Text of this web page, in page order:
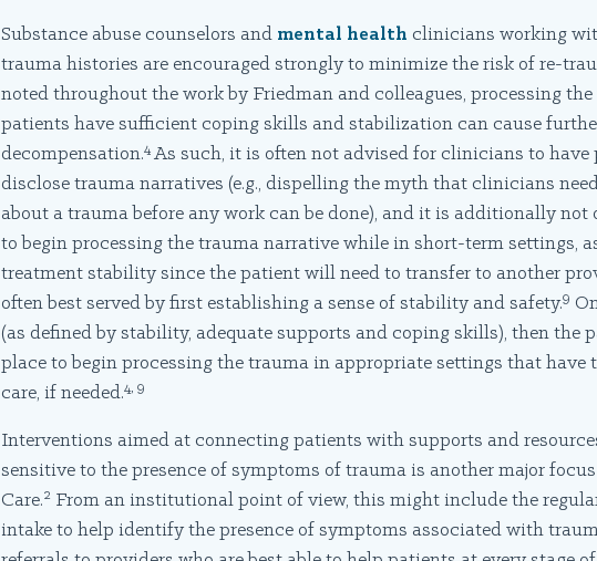
Substance abuse counselors and mental health clinicians working
trauma histories are encouraged strongly to minimize the risk of re-
noted throughout the work by Friedman and colleagues, processing
patients have sufficient coping skills and stabilization can cause
decompensation.4 As such, it is often not advised for clinicians to have
disclose trauma narratives (e.g., dispelling the myth that clinicians
about a trauma before any work can be done), and it is additionally
to begin processing the trauma narrative while in short-term settings,
treatment stability since the patient will need to transfer to another
often best served by first establishing a sense of stability and safety.9
(as defined by stability, adequate supports and coping skills), then the
place to begin processing the trauma in appropriate settings that
care, if needed.4, 9
Interventions aimed at connecting patients with supports and
sensitive to the presence of symptoms of trauma is another major
Care.2 From an institutional point of view, this might include the
intake to help identify the presence of symptoms associated with